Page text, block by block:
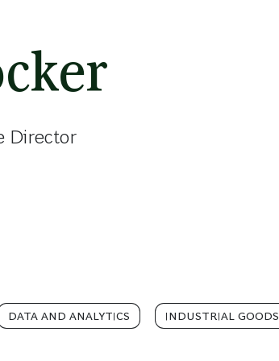
Director
DATA AND ANALYTICS INDUSTRIAL GOODS